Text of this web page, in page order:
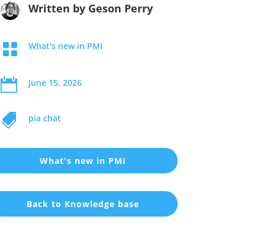
Written by Geson Perry
 What's new in PMI
 June 15, 2026
 pia chat
What's new in PMI
Back to Knowledge base